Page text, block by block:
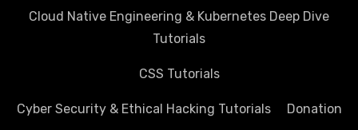
Cloud Native Engineering & Kubernetes Deep Dive
Tutorials
CSS Tutorials
Cyber Security & Ethical Hacking Tutorials Donation